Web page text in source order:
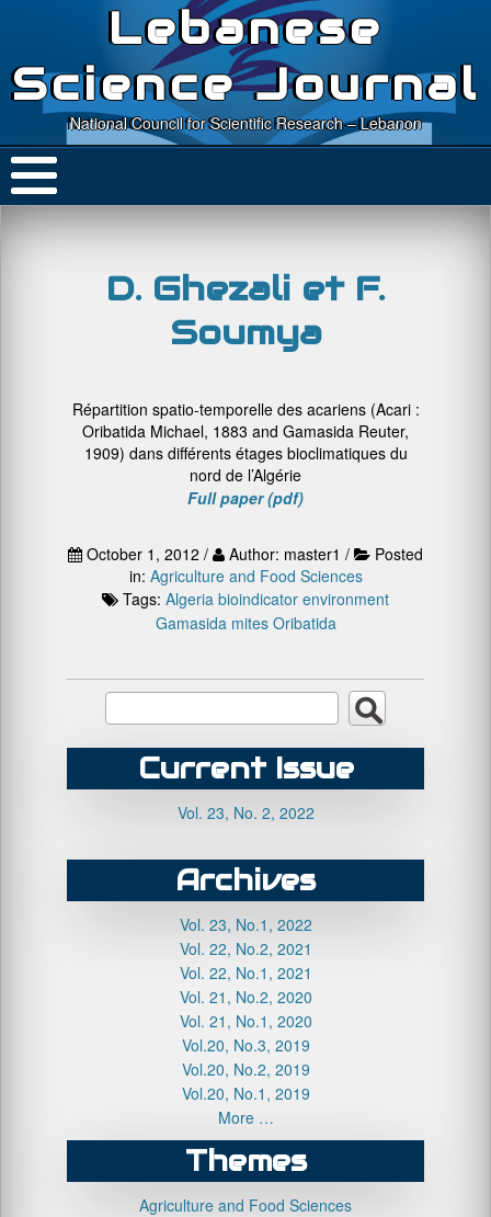
Lebanese
Science Journal
National Council for Scientific Research – Lebanon
D. Ghezali et F.
Soumya
Répartition spatio-temporelle des acariens (Acari :
Oribatida Michael, 1883 and Gamasida Reuter,
1909) dans différents étages bioclimatiques du
nord de l’Algérie
Full paper (pdf)
October 1, 2012 / Author: master1 /
Posted
in: Agriculture and Food Sciences
Tags: Algeria bioindicator environment
Gamasida mites Oribatida
Current Issue
Vol. 23, No. 2, 2022
Archives
Vol. 23, No.1, 2022
Vol. 22, No.2, 2021
Vol. 22, No.1, 2021
Vol. 21, No.2, 2020
Vol. 21, No.1, 2020
Vol.20, No.3, 2019
Vol.20, No.2, 2019
Vol.20, No.1, 2019
More …
Themes
Agriculture and Food Sciences